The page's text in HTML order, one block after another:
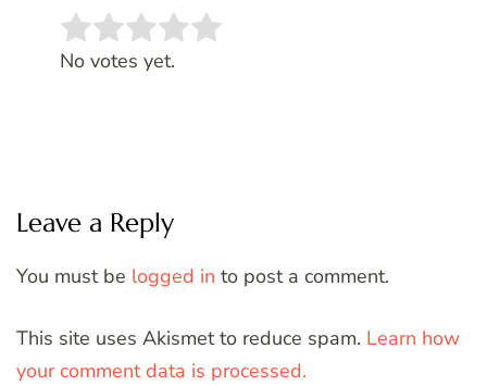
Rate this item:
No votes yet.
Leave a Reply
You must be logged in to post a comment.
This site uses Akismet to reduce spam. Learn how
your comment data is processed.